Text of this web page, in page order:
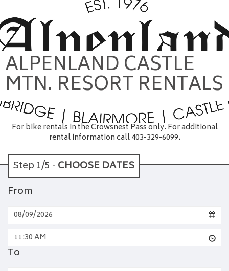
ALPENLAND CASTLE
MTN. RESORT RENTALS
For bike rentals in the Crowsnest Pass only. For additional
rental information call 403-329-6099.
Step 1/5 -CHOOSE DATES
From
11:30 AM
To